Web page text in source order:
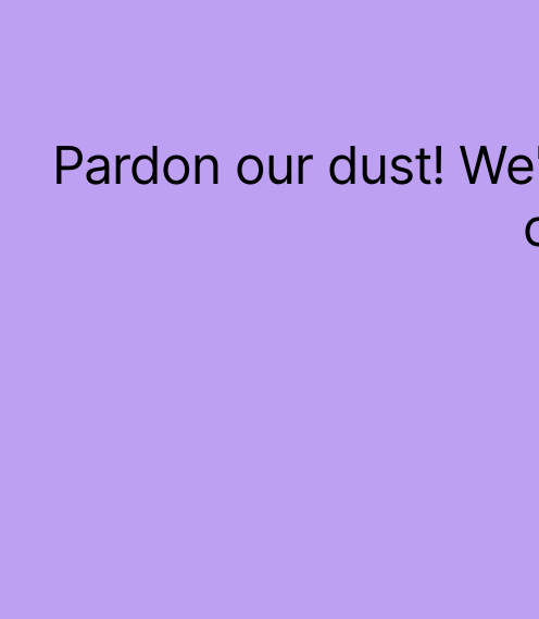
Pardon our dust!